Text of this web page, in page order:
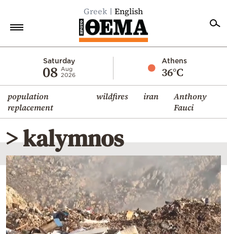
Greek English
Saturday
08 Aug
2026
Athens
36°C
population
replacement
wildfires iran
Anthony
Fauci
Economy
World
Diaspora
Lifestyle
Travel
Culture
Sports
Mediterranean
Cooking
> kalymnos